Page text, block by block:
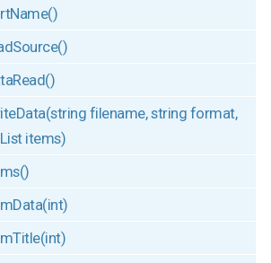
filename, string format,
items)